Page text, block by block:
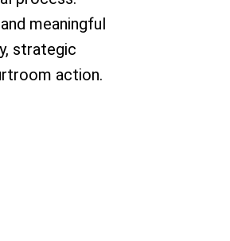
meaningful
strategic
action.